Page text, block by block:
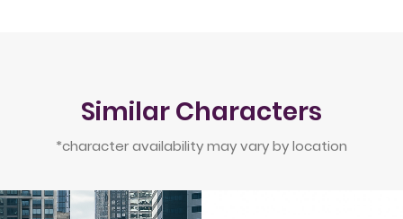
Similar Characters
*character availability may vary by location